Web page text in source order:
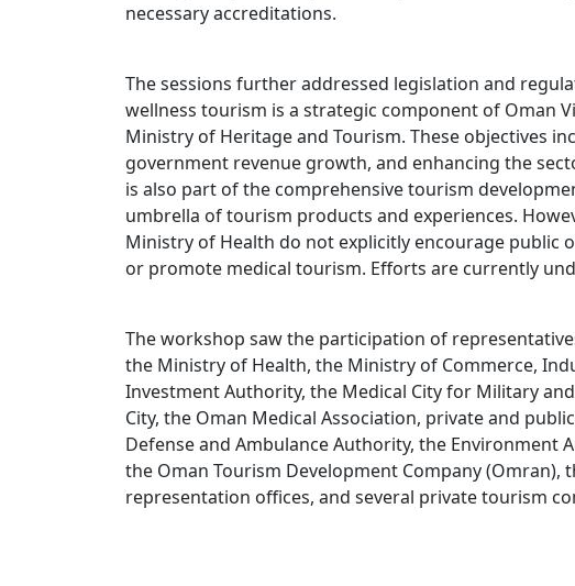
necessary accreditations.
The sessions further addressed legislation and
wellness tourism is a strategic component of Oman
Ministry of Heritage and Tourism. These objectives
government revenue growth, and enhancing the
is also part of the comprehensive tourism
umbrella of tourism products and experiences.
Ministry of Health do not explicitly encourage public
or promote medical tourism. Efforts are currently
The workshop saw the participation of
the Ministry of Health, the Ministry of Commerce,
Investment Authority, the Medical City for Military
City, the Oman Medical Association, private and
Defense and Ambulance Authority, the Environment
the Oman Tourism Development Company (Omran),
representation offices, and several private tourism